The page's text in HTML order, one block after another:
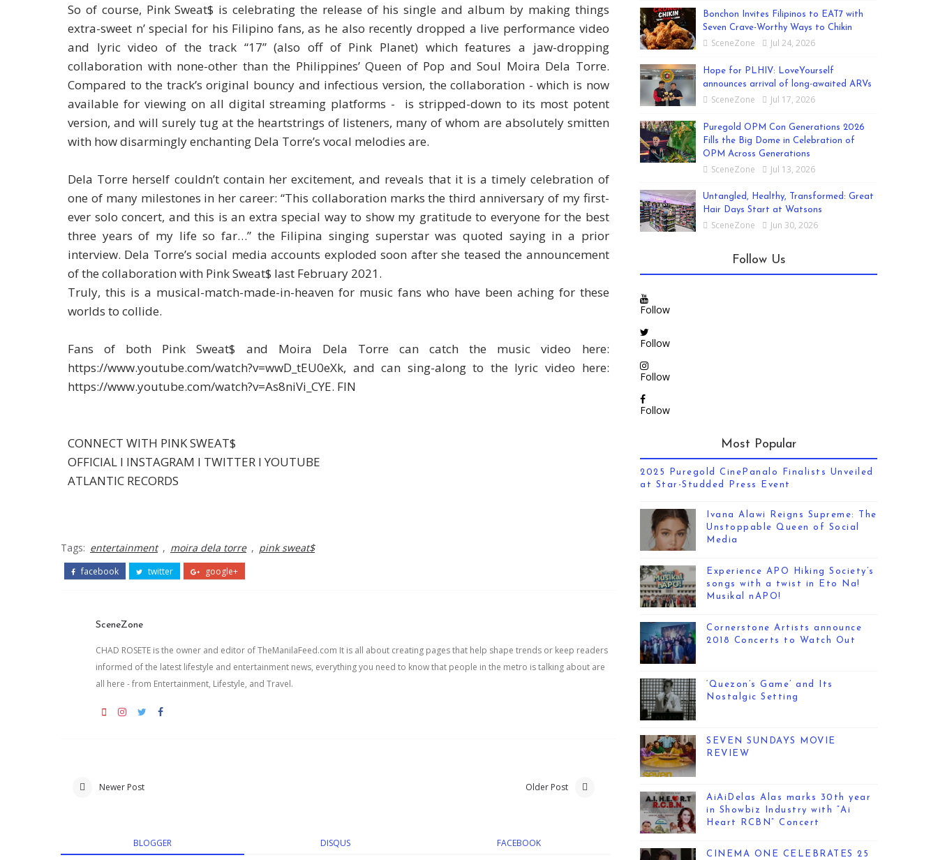
So of course, Pink Sweat$ is celebrating the release of his single and album by making things
extra-sweet n’ special for his Filipino fans, as he also recently dropped a live performance video
and lyric video of the track “17” (also off of Pink Planet) which features a jaw-dropping
collaboration with none-other than the Philippines’ Queen of Pop and Soul Moira Dela Torre.
Compared to the track’s original bouncy and infectious version, the collaboration - which is now
available for viewing on all digital streaming platforms - is stripped-down to its most potent
version, and will surely tug at the heartstrings of listeners, many of whom are absolutely smitten
with how disarmingly enchanting Dela Torre’s vocal melodies are.
Dela Torre herself couldn’t contain her excitement, and reveals that it is a timely celebration of
one of many milestones in her career: “This collaboration marks the third anniversary of my first-
ever solo concert, and this is an extra special way to show my gratitude to everyone for the best
three years of my life so far…” the Filipina singing superstar was quoted saying in a prior
interview. Dela Torre’s social media accounts exploded soon after she teased the announcement
of the collaboration with Pink Sweat$ last February 2021.
Truly, this is a musical-match-made-in-heaven for music fans who have been aching for these
worlds to collide.
Fans of both Pink Sweat$ and Moira Dela Torre can catch the music video here:
https://www.youtube.com/watch?v=wwD_tEU0eXk, and can sing-along to the lyric video here:
https://www.youtube.com/watch?v=As8niVi_CYE. FIN
CONNECT WITH PINK SWEAT$
OFFICIAL I INSTAGRAM I TWITTER I YOUTUBE
ATLANTIC RECORDS
Tags: entertainment , moira dela torre , pink sweat$
facebook twitter google+
SceneZone
CHAD ROSETE is the owner and editor of TheManilaFeed.com It is all about creating pages that help shape trends or keep readers
informed of the latest lifestyle and entertainment news, everything you need to know that people in the metro is talking about are
all here - from Entertainment, Lifestyle, and Travel.
Newer Post Older Post
BLOGGER DISQUS FACEBOOK
Bonchon Invites Filipinos to EAT7 with
Seven Crave-Worthy Ways to Chikin
SceneZone Jul 24, 2026
Hope for PLHIV: LoveYourself
announces arrival of long-awaited ARVs
SceneZone Jul 17, 2026
Puregold OPM Con Generations 2026
Fills the Big Dome in Celebration of
OPM Across Generations
SceneZone Jul 13, 2026
Untangled, Healthy, Transformed: Great
Hair Days Start at Watsons
SceneZone Jun 30, 2026
Follow Us
Follow
Follow
Follow
Follow
Most Popular
2025 Puregold CinePanalo Finalists Unveiled
at Star-Studded Press Event
Ivana Alawi Reigns Supreme: The
Unstoppable Queen of Social
Media
Experience APO Hiking Society’s
songs with a twist in Eto Na!
Musikal nAPO!
Cornerstone Artists announce
2018 Concerts to Watch Out
‘Quezon’s Game’ and Its
Nostalgic Setting
SEVEN SUNDAYS MOVIE
REVIEW
AiAiDelas Alas marks 30th year
in Showbiz Industry with “Ai
Heart RCBN” Concert
CINEMA ONE CELEBRATES 25